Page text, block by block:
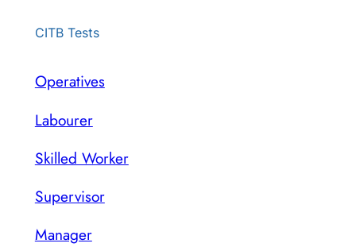
CITB Tests
Operatives
Labourer
Skilled Worker
Supervisor
Manager